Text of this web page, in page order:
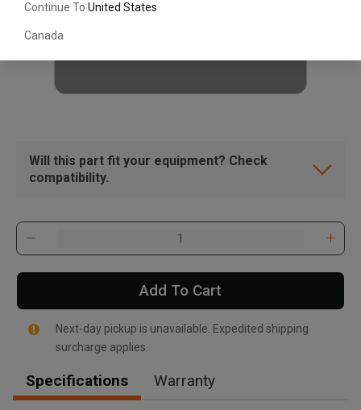
Continue To United States
Canada
Will this part fit your equipment? Check
compatibility.
Add To Cart
Next-day pickup is unavailable. Expedited shipping
surcharge applies.
Specifications Warranty